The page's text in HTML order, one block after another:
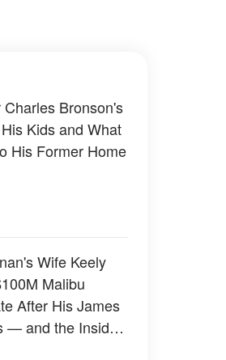
Bronson's
Kids and What
His Former Home
Wife Keely
Malibu
After His James
— and the Inside
Else — Photos